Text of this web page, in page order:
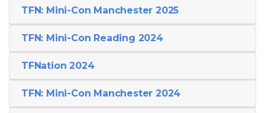
TFN: Mini-Con Manchester 2025
TFN: Mini-Con Reading 2024
TFNation 2024
TFN: Mini-Con Manchester 2024